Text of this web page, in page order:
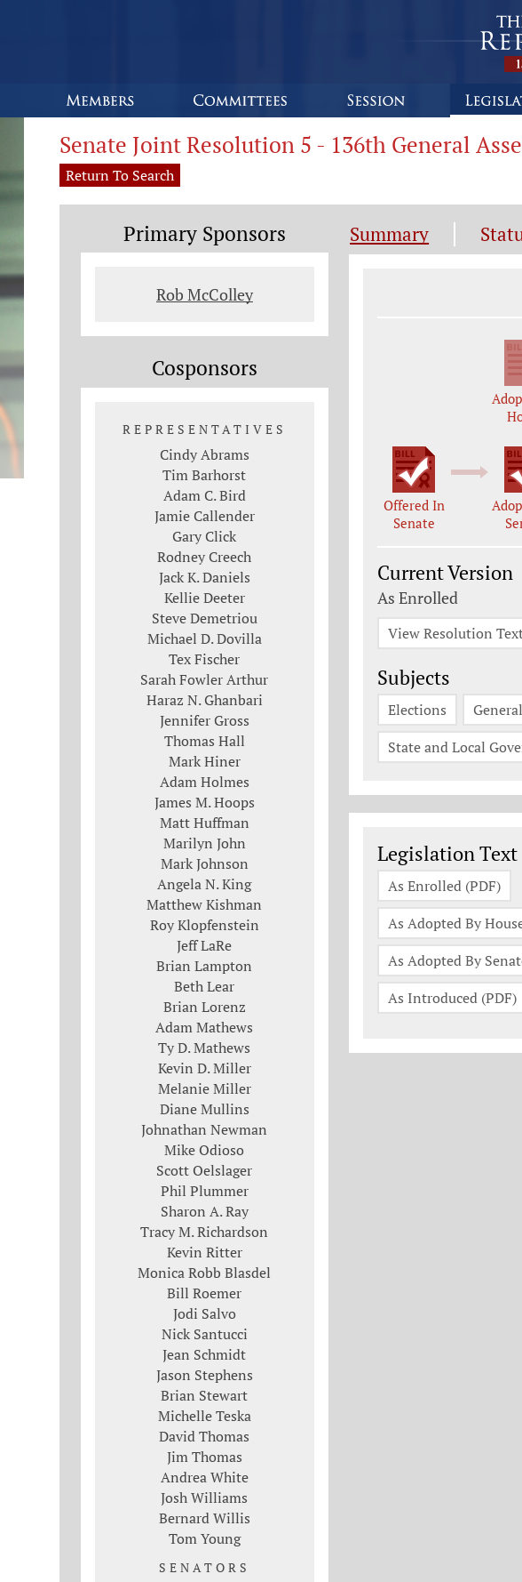
Senate Joint Resolution 5 - 136th General
Return To Search
Summary
Offered In
Senate
Current Version
As Enrolled
View Resolution
Subjects
Elections
State and Local
Legislation
Legislation Text
As Enrolled (PDF)
As Adopted By
As Adopted By
As Introduced (PDF)
Primary Sponsors
Rob McColley
Cosponsors
REPRESENTATIVES
Cindy Abrams
Tim Barhorst
Adam C. Bird
Jamie Callender
Gary Click
Rodney Creech
Jack K. Daniels
Kellie Deeter
Steve Demetriou
Michael D. Dovilla
Tex Fischer
Sarah Fowler Arthur
Haraz N. Ghanbari
Jennifer Gross
Thomas Hall
Mark Hiner
Adam Holmes
James M. Hoops
Matt Huffman
Marilyn John
Mark Johnson
Angela N. King
Matthew Kishman
Roy Klopfenstein
Jeff LaRe
Brian Lampton
Beth Lear
Brian Lorenz
Adam Mathews
Ty D. Mathews
Kevin D. Miller
Melanie Miller
Diane Mullins
Johnathan Newman
Mike Odioso
Scott Oelslager
Phil Plummer
Sharon A. Ray
Tracy M. Richardson
Kevin Ritter
Monica Robb Blasdel
Bill Roemer
Jodi Salvo
Nick Santucci
Jean Schmidt
Jason Stephens
Brian Stewart
Michelle Teska
David Thomas
Jim Thomas
Andrea White
Josh Williams
Bernard Willis
Tom Young
SENATORS